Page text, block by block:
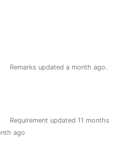
Remarks updated a month ago.
Requirement updated 11 months
ago